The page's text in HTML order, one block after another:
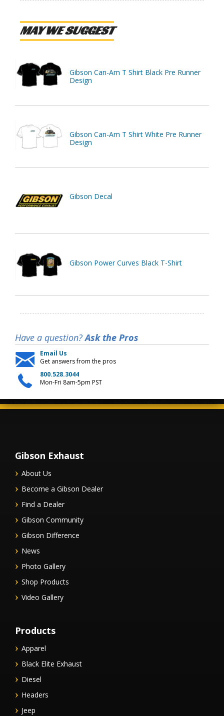
MAY WE SUGGEST
Gibson Can-Am T Shirt Black Pre Runner
Design
Gibson Can-Am T Shirt White Pre Runner
Design
Gibson Decal
Gibson Power Curves Black T-Shirt
Have a question?Ask the Pros
Email Us
Get answers from the pros
800.528.3044
Mon-Fri 8am-5pm PST
Gibson Exhaust
About Us
Become a Gibson Dealer
Find a Dealer
Gibson Community
Gibson Difference
News
Photo Gallery
Shop Products
Video Gallery
Products
Apparel
Black Elite Exhaust
Diesel
Headers
Jeep